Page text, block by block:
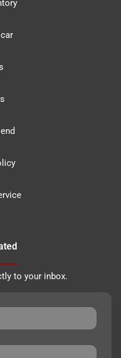
to your inbox.